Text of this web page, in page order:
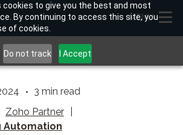
cookies to give you the best and most
By continuing to access this site, you
of cookies.
Do not track I Accept
MENU
3 min read
Zoho Partner
Automation